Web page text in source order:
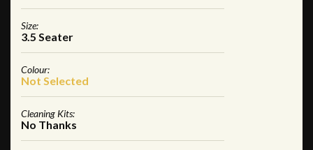
Size:
3.5 Seater
Colour:
Not Selected
Cleaning Kits:
No Thanks